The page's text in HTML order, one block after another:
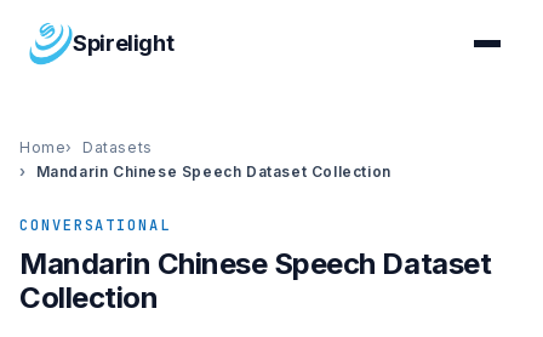
Spirelight
Home
Datasets
Mandarin Chinese Speech Dataset Collection
CONVERSATIONAL
Mandarin Chinese Speech Dataset
Collection